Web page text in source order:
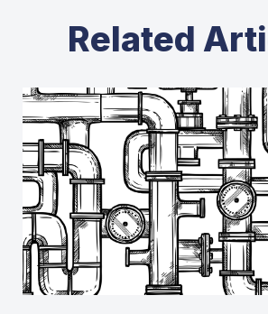
Related